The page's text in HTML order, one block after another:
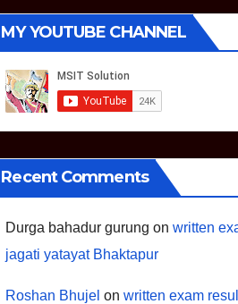
MY YOUTUBE CHANNEL
Recent Comments
Durga bahadur gurung onwritten
jagati yatayat Bhaktapur
Roshan Bhujel onwritten exam